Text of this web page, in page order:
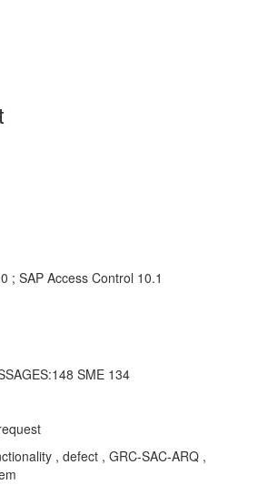
; SAP Access Control 10.1
SME 134
, defect , GRC-SAC-ARQ ,